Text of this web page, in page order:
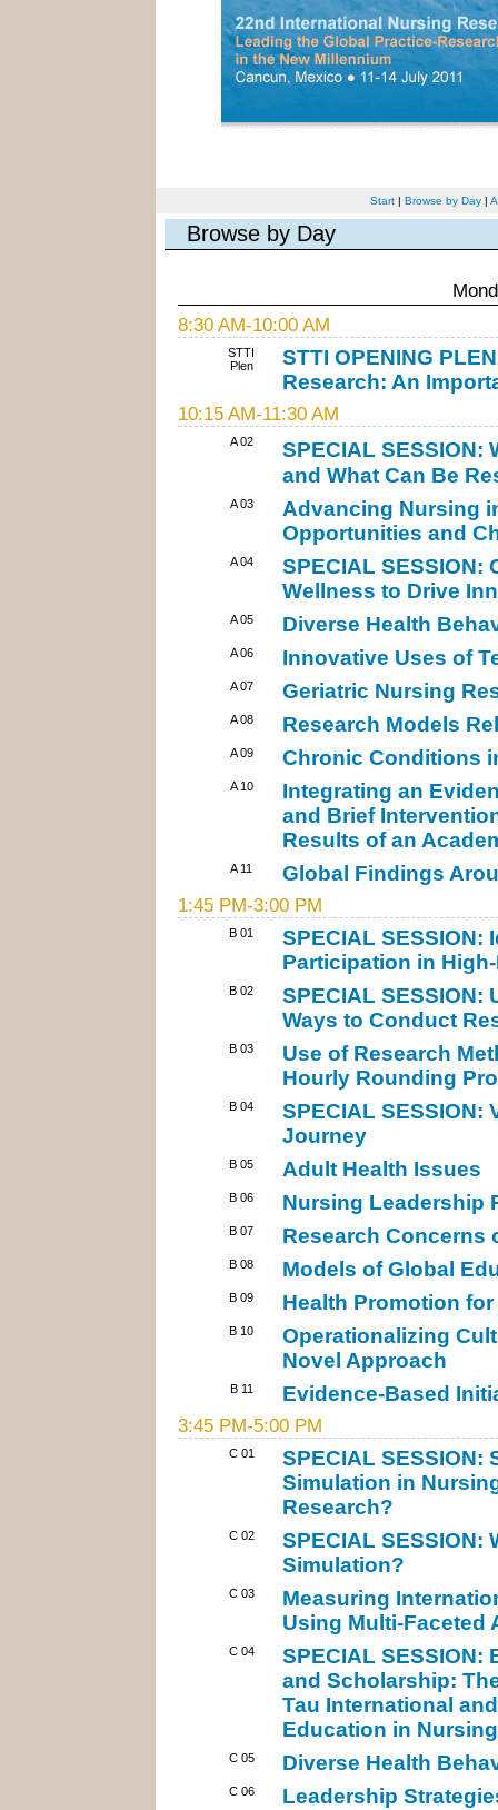
Start | Browse by Day |
Browse by Day
8:30 AM-10:00 AM
STTI
Plen
STTI OPENING
Research: An
10:15 AM-11:30 AM
A 02
SPECIAL
and What Can Be
A 03
Advancing Nursing
Opportunities and
A 04
SPECIAL SESSION:
Wellness to Drive
A 05 Diverse Health
A 06 Innovative Uses of
A 07 Geriatric Nursing
A 08 Research Models
A 09 Chronic Conditions
A 10
Integrating an
and Brief
Results of an
A 11 Global Findings
1:45 PM-3:00 PM
B 01
SPECIAL
Participation in
B 02
SPECIAL
Ways to Conduct
B 03
Use of Research
Hourly Rounding
B 04
SPECIAL
Journey
B 05 Adult Health Issues
B 06 Nursing Leadership
B 07 Research Concerns
B 08 Models of Global
B 09 Health Promotion
B 10
Operationalizing
Novel Approach
B 11 Evidence-Based
3:45 PM-5:00 PM
C 01
SPECIAL
Simulation in
Research?
C 02
SPECIAL SESSION:
Simulation?
C 03
Measuring
Using Multi-Faceted
C 04
SPECIAL
and Scholarship:
Tau International
Education in Nursing
C 05 Diverse Health
C 06 Leadership